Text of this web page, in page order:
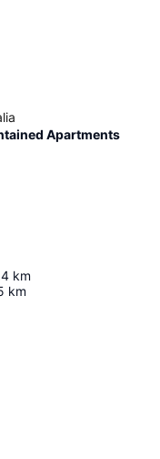
Apartments
km
km